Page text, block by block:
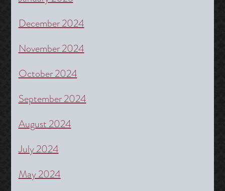
December 2024
November 2024
October 2024
September 2024
August 2024
July 2024
May 2024